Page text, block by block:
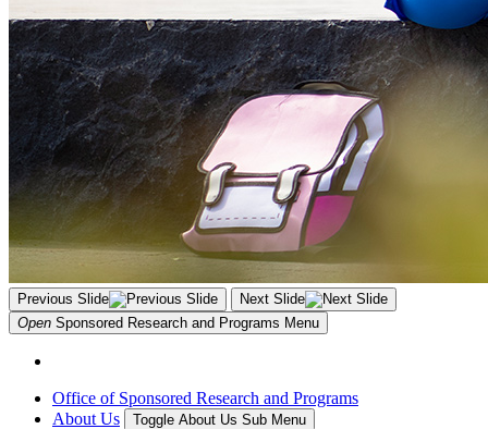
Previous Slide
Next Slide
Open Sponsored Research and Programs Menu
Office of Sponsored Research and Programs
About Us
Toggle About Us Sub Menu